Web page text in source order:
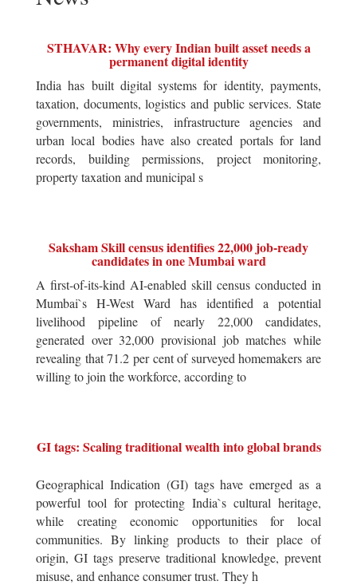
STHAVAR: Why every Indian built asset needs a
permanent digital identity
India has built digital systems for identity, payments,
taxation, documents, logistics and public services. State
governments, ministries, infrastructure agencies and
urban local bodies have also created portals for land
records, building permissions, project monitoring,
property taxation and municipal s
Saksham Skill census identifies 22,000 job-ready
candidates in one Mumbai ward
A first-of-its-kind AI-enabled skill census conducted in
Mumbai`s H-West Ward has identified a potential
livelihood pipeline of nearly 22,000 candidates,
generated over 32,000 provisional job matches while
revealing that 71.2 per cent of surveyed homemakers are
willing to join the workforce, according to
GI tags: Scaling traditional wealth into global brands
Geographical Indication (GI) tags have emerged as a
powerful tool for protecting India`s cultural heritage,
while creating economic opportunities for local
communities. By linking products to their place of
origin, GI tags preserve traditional knowledge, prevent
misuse, and enhance consumer trust. They h